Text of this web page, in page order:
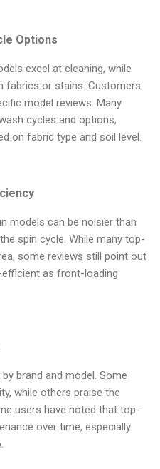
Options
excel at cleaning, while
fabrics or stains. Customers
model reviews. Many
cycles and options,
on fabric type and soil level.
models can be noisier than
spin cycle. While many top-
some reviews still point out
as front-loading
brand and model. Some
while others praise the
users have noted that top-
over time, especially